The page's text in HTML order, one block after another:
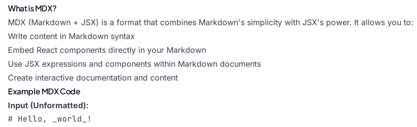
What is MDX?
MDX (Markdown + JSX) is a format that combines Markdown's simplicity with JSX's power. It allows you to:
Write content in Markdown syntax
Embed React components directly in your Markdown
Use JSX expressions and components within Markdown documents
Create interactive documentation and content
Example MDX Code
Input (Unformatted):
# Hello, _world_!